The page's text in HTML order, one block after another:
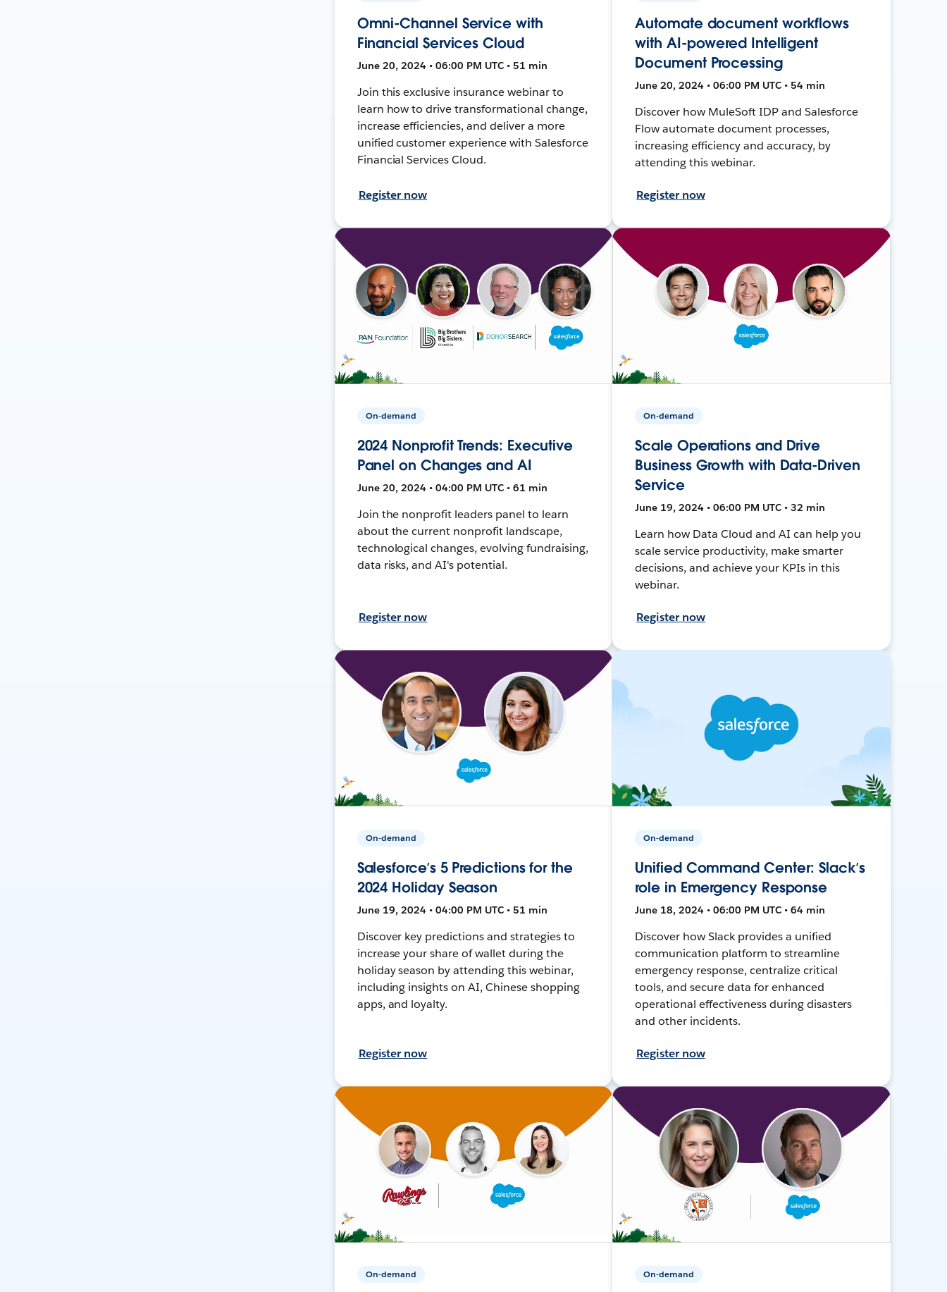
Omni-Channel Service with
Financial Services Cloud
June 20, 2024 • 06:00 PM UTC • 51 min
Join this exclusive insurance webinar to
learn how to drive transformational change,
increase efficiencies, and deliver a more
unified customer experience with Salesforce
Financial Services Cloud.
Register now
Automate document workflows
with AI-powered Intelligent
Document Processing
June 20, 2024 • 06:00 PM UTC • 54 min
Discover how MuleSoft IDP and Salesforce
Flow automate document processes,
increasing efficiency and accuracy, by
attending this webinar.
Register now
On-demand
2024 Nonprofit Trends: Executive
Panel on Changes and AI
June 20, 2024 • 04:00 PM UTC • 61 min
Join the nonprofit leaders panel to learn
about the current nonprofit landscape,
technological changes, evolving fundraising,
data risks, and AI's potential.
Register now
On-demand
Scale Operations and Drive
Business Growth with Data-Driven
Service
June 19, 2024 • 06:00 PM UTC • 32 min
Learn how Data Cloud and AI can help you
scale service productivity, make smarter
decisions, and achieve your KPIs in this
webinar.
Register now
On-demand
Salesforce’s 5 Predictions for the
2024 Holiday Season
June 19, 2024 • 04:00 PM UTC • 51 min
Discover key predictions and strategies to
increase your share of wallet during the
holiday season by attending this webinar,
including insights on AI, Chinese shopping
apps, and loyalty.
Register now
On-demand
Unified Command Center: Slack’s
role in Emergency Response
June 18, 2024 • 06:00 PM UTC • 64 min
Discover how Slack provides a unified
communication platform to streamline
emergency response, centralize critical
tools, and secure data for enhanced
operational effectiveness during disasters
and other incidents.
Register now
On-demand On-demand